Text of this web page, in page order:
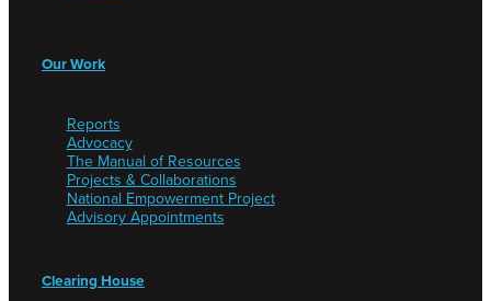
Our Work
Reports
Advocacy
The Manual of Resources
Projects & Collaborations
National Empowerment Project
Advisory Appointments
Clearing House